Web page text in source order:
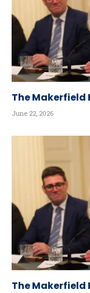
The Makerfield
June 22, 2026
The Makerfield